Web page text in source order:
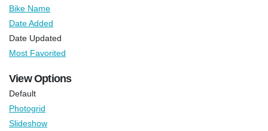
Bike Name
Date Added
Date Updated
Most Favorited
View Options
Default
Photogrid
Slideshow